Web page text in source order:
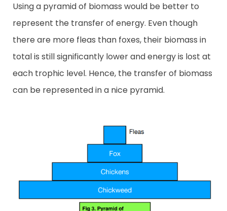
Using a pyramid of biomass would be better to
represent the transfer of energy. Even though
there are more fleas than foxes, their biomass in
total is still significantly lower and energy is lost at
each trophic level. Hence, the transfer of biomass
can be represented in a nice pyramid.